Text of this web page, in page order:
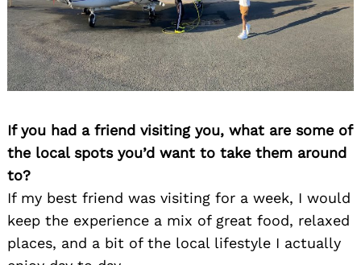
If you had a friend visiting you, what are some of
the local spots you’d want to take them around
to?
If my best friend was visiting for a week, I would
keep the experience a mix of great food, relaxed
places, and a bit of the local lifestyle I actually